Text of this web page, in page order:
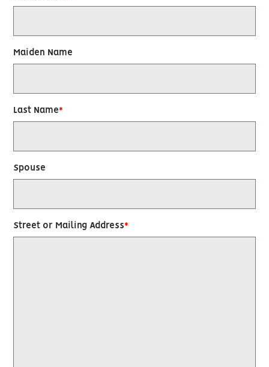
Maiden Name
Last Name
Spouse
Street or Mailing Address